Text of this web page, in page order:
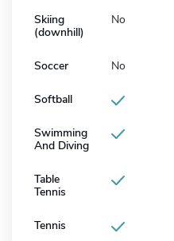
Skiing
(downhill)
No
Soccer No
Softball
Swimming
And Diving
Table
Tennis
Tennis